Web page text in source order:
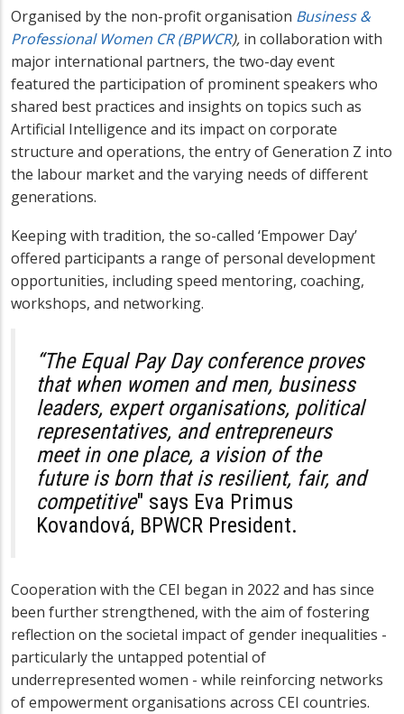
Organised by the non-profit organisation Business &
Professional Women CR (BPWCR), in collaboration with
major international partners, the two-day event
featured the participation of prominent speakers who
shared best practices and insights on topics such as
Artificial Intelligence and its impact on corporate
structure and operations, the entry of Generation Z into
the labour market and the varying needs of different
generations.
Keeping with tradition, the so-called ‘Empower Day’
offered participants a range of personal development
opportunities, including speed mentoring, coaching,
workshops, and networking.
“The Equal Pay Day conference proves
that when women and men, business
leaders, expert organisations, political
representatives, and entrepreneurs
meet in one place, a vision of the
future is born that is resilient, fair, and
competitive" says Eva Primus
Kovandová, BPWCR President.
Cooperation with the CEI began in 2022 and has since
been further strengthened, with the aim of fostering
reflection on the societal impact of gender inequalities -
particularly the untapped potential of
underrepresented women - while reinforcing networks
of empowerment organisations across CEI countries.